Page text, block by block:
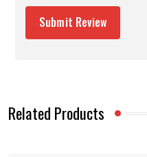
Related Products